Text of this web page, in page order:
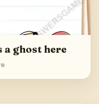
a ghost here